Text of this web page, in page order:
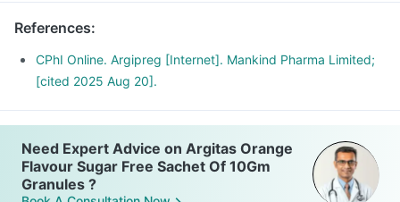
References:
CPhI Online. Argipreg [Internet]. Mankind Pharma Limited;
[cited 2025 Aug 20].
Need Expert Advice on Argitas Orange
Flavour Sugar Free Sachet Of 10Gm
Granules ?